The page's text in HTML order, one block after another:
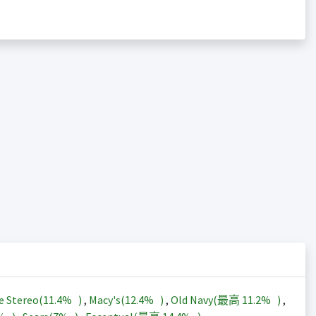
Stereo(11.4% ) , Macy's(12.4% ) , Old Navy(最高 11.2% ) ,